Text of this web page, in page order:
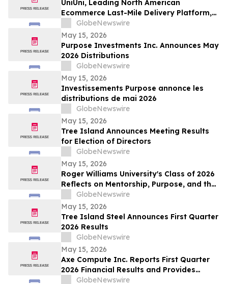
UniUni, Leading North American
Ecommerce Last-Mile Delivery Platform,
to Go Public via MAK Acquisition
GlobeNewswire
May 15, 2026
Purpose Investments Inc. Announces May
2026 Distributions
GlobeNewswire
May 15, 2026
Investissements Purpose annonce les
distributions de mai 2026
GlobeNewswire
May 15, 2026
Tree Island Announces Meeting Results
for Election of Directors
GlobeNewswire
May 15, 2026
Roger Williams University's Class of 2026
Reflects on Mentorship, Purpose, and the
Power of Education
GlobeNewswire
May 15, 2026
Tree Island Steel Announces First Quarter
2026 Results
GlobeNewswire
May 15, 2026
Axe Compute Inc. Reports First Quarter
2026 Financial Results and Provides
Business Update
GlobeNewswire